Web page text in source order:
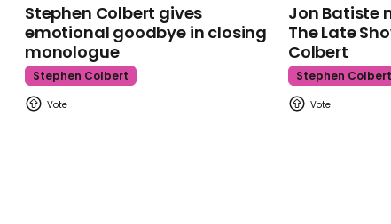
Stephen Colbert gives
emotional goodbye in closing
monologue
Stephen Colbert
Jon Batiste
The Late
Colbert
Stephen Colbert